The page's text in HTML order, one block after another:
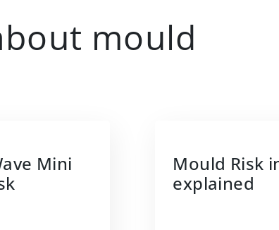
mould
Mini
Mould Risk
explained